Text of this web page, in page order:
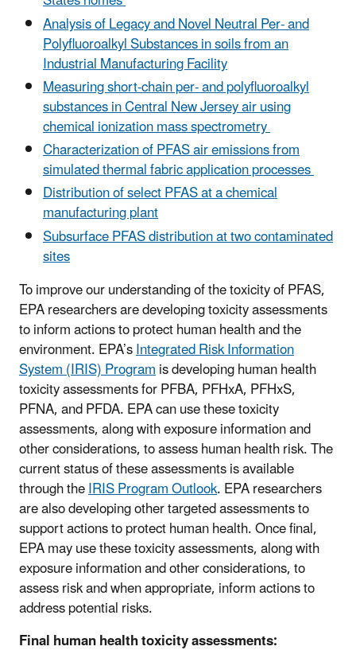
Analysis of Legacy and Novel Neutral Per- and
Polyfluoroalkyl Substances in soils from an
Industrial Manufacturing Facility
Measuring short-chain per- and polyfluoroalkyl
substances in Central New Jersey air using
chemical ionization mass spectrometry
Characterization of PFAS air emissions from
simulated thermal fabric application processes
Distribution of select PFAS at a chemical
manufacturing plant
Subsurface PFAS distribution at two contaminated
sites
To improve our understanding of the toxicity of PFAS,
EPA researchers are developing toxicity assessments
to inform actions to protect human health and the
environment. EPA’sIntegrated Risk Information
System (IRIS) Programis developing human health
toxicity assessments for PFBA, PFHxA, PFHxS,
PFNA, and PFDA. EPA can use these toxicity
assessments, along with exposure information and
other considerations, to assess human health risk. The
current status of these assessments is available
through theIRIS Program Outlook. EPA researchers
are also developing other targeted assessments to
support actions to protect human health. Once final,
EPA may use these toxicity assessments, along with
exposure information and other considerations, to
assess risk and when appropriate, inform actions to
address potential risks.
Final human health toxicity assessments: